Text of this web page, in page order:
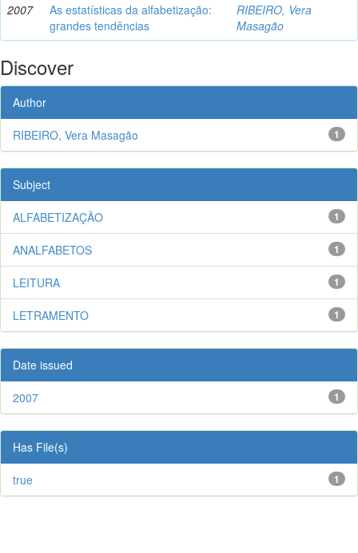
2007
As estatísticas da alfabetização:
grandes tendências
RIBEIRO, Vera
Masagão
Discover
Author
1
RIBEIRO, Vera Masagão
Subject
1
ALFABETIZAÇÃO
1
ANALFABETOS
1
LEITURA
1
LETRAMENTO
Date issued
1
2007
Has File(s)
1
true